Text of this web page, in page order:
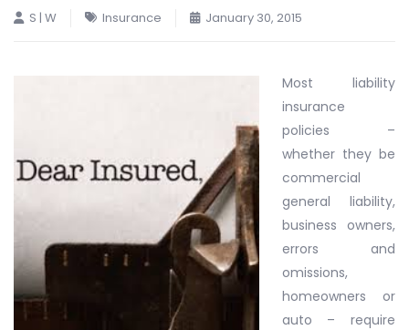
S | W Insurance January 30, 2015
Most liability
insurance
policies –
whether they be
commercial
general liability,
business owners,
errors and
omissions,
homeowners or
auto – require